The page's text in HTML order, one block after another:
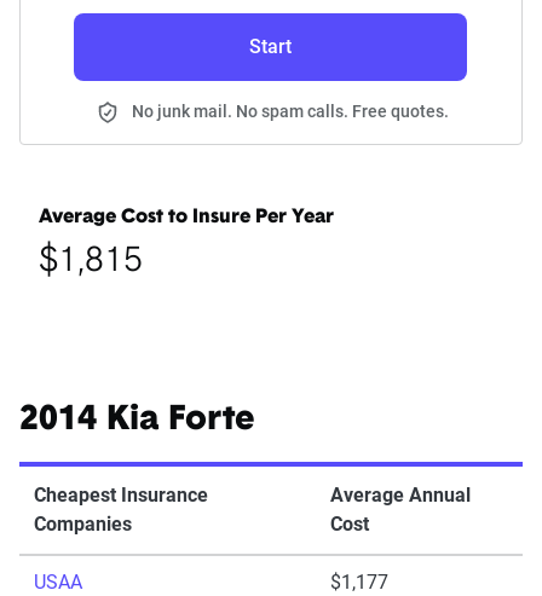
Start
No junk mail. No spam calls. Free quotes.
Average Cost to Insure Per Year
$1,815
2014 Kia Forte
Cheapest Insurance
Companies
Average Annual
Cost
USAA $1,177